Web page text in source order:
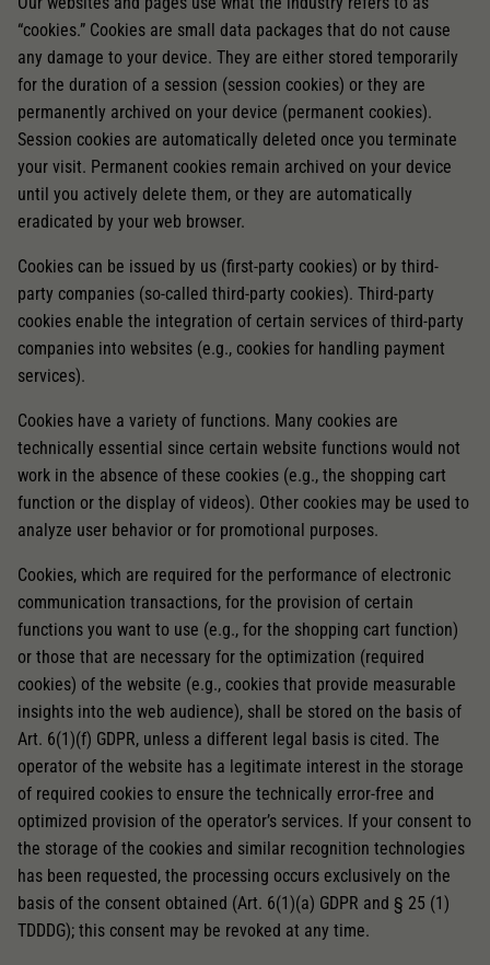
“cookies.” Cookies are small data packages that do not cause
any damage to your device. They are either stored temporarily
for the duration of a session (session cookies) or they are
permanently archived on your device (permanent cookies).
Session cookies are automatically deleted once you terminate
your visit. Permanent cookies remain archived on your device
until you actively delete them, or they are automatically
eradicated by your web browser.
Cookies can be issued by us (first-party cookies) or by third-
party companies (so-called third-party cookies). Third-party
cookies enable the integration of certain services of third-party
companies into websites (e.g., cookies for handling payment
services).
Cookies have a variety of functions. Many cookies are
technically essential since certain website functions would not
work in the absence of these cookies (e.g., the shopping cart
function or the display of videos). Other cookies may be used to
analyze user behavior or for promotional purposes.
Cookies, which are required for the performance of electronic
communication transactions, for the provision of certain
functions you want to use (e.g., for the shopping cart function)
or those that are necessary for the optimization (required
cookies) of the website (e.g., cookies that provide measurable
insights into the web audience), shall be stored on the basis of
Art. 6(1)(f) GDPR, unless a different legal basis is cited. The
operator of the website has a legitimate interest in the storage
of required cookies to ensure the technically error-free and
optimized provision of the operator’s services. If your consent to
the storage of the cookies and similar recognition technologies
has been requested, the processing occurs exclusively on the
basis of the consent obtained (Art. 6(1)(a) GDPR and § 25 (1)
TDDDG); this consent may be revoked at any time.